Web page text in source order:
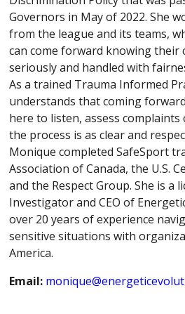
Governors in May of 2022. She
from the league and its teams,
can come forward knowing their
seriously and handled with
As a trained Trauma Informed
understands that coming
here to listen, assess complaints
the process is as clear and
Monique completed SafeSport
Association of Canada, the U.S.
and the Respect Group. She is a
Investigator and CEO of
over 20 years of experience
sensitive situations with
America.
Email: